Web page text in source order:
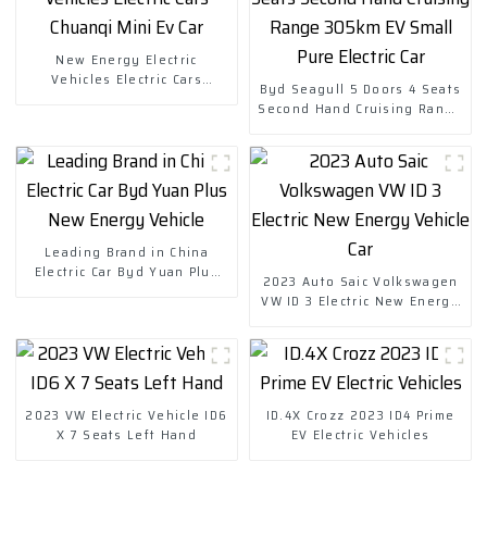
New Energy Electric
Vehicles Electric Cars
Byd Seagull 5 Doors 4 Seats
Second Hand Cruising Range
Leading Brand in China
Electric Car Byd Yuan Plus
2023 Auto Saic Volkswagen
VW ID 3 Electric New Energy
2023 VW Electric Vehicle ID6
X 7 Seats Left Hand
ID.4X Crozz 2023 ID4 Prime
EV Electric Vehicles